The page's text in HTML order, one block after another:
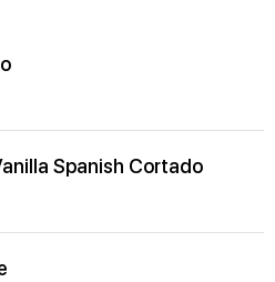
Spanish Cortado